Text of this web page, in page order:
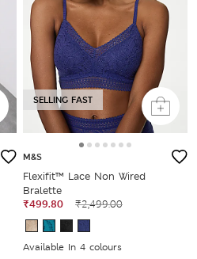
SELLING FAST
M&S
Flexifit™ Lace Non Wired
Bralette
₹499.80
₹2,499.00
Available In 4 colours